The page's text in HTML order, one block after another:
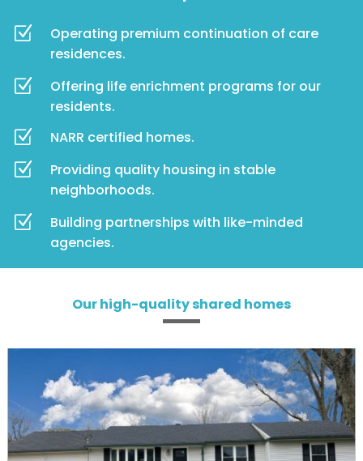
Z
Operating premium continuation of care
residences.
Z
Offering life enrichment programs for our
residents.
Z NARR certified homes.
Z
Providing quality housing in stable
neighborhoods.
Z
Building partnerships with like-minded
agencies.
Our high-quality shared homes